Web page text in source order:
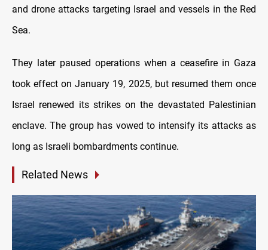
and drone attacks targeting Israel and vessels in the Red
Sea.
They later paused operations when a ceasefire in Gaza
took effect on January 19, 2025, but resumed them once
Israel renewed its strikes on the devastated Palestinian
enclave. The group has vowed to intensify its attacks as
long as Israeli bombardments continue.
Related News